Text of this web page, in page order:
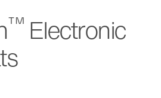
™Electronic